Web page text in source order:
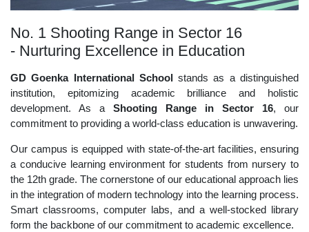
No. 1 Shooting Range in Sector 16
- Nurturing Excellence in Education
GD Goenka International Schoolstands as a distinguished
institution, epitomizing academic brilliance and holistic
development. As a Shooting Range in Sector 16, our
commitment to providing a world-class education is unwavering.
Our campus is equipped with state-of-the-art facilities, ensuring
a conducive learning environment for students from nursery to
the 12th grade. The cornerstone of our educational approach lies
in the integration of modern technology into the learning process.
Smart classrooms, computer labs, and a well-stocked library
form the backbone of our commitment to academic excellence.